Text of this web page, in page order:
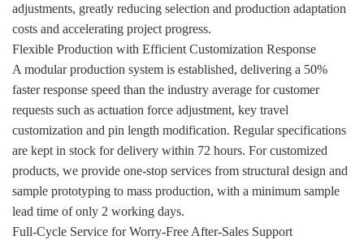
adjustments, greatly reducing selection and production adaptation
costs and accelerating project progress.
Flexible Production with Efficient Customization Response
A modular production system is established, delivering a 50%
faster response speed than the industry average for customer
requests such as actuation force adjustment, key travel
customization and pin length modification. Regular specifications
are kept in stock for delivery within 72 hours. For customized
products, we provide one-stop services from structural design and
sample prototyping to mass production, with a minimum sample
lead time of only 2 working days.
Full-Cycle Service for Worry-Free After-Sales Support